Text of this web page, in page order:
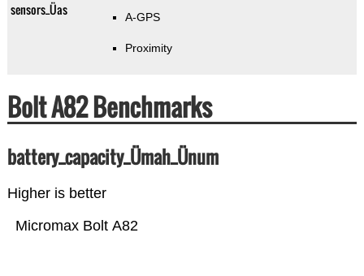
sensors_Üas A-GPS
Proximity
Bolt A82 Benchmarks
battery_capacity_Ümah_Ünum
Higher is better
Micromax Bolt A82